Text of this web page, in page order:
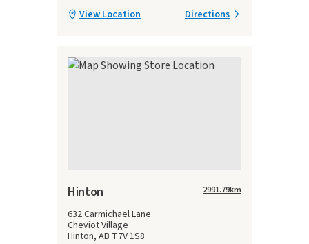
View Location Directions
Hinton
632 Carmichael Lane
Cheviot Village
Hinton, AB T7V 1S8
2991.79km